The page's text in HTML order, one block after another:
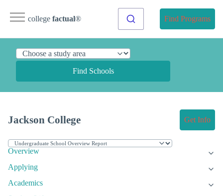
college factual® Find Programs
Find Schools
Jackson College Get Info
Overview
Applying
Academics